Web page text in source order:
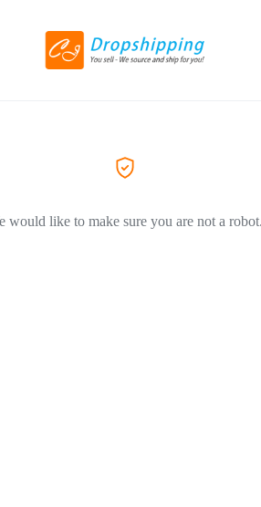
would like to make sure you are not a